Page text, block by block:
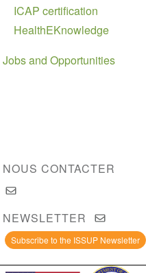
ICAP certification
HealthEKnowledge
Jobs and Opportunities
NOUS CONTACTER
NEWSLETTER
Subscribe to the ISSUP Newsletter